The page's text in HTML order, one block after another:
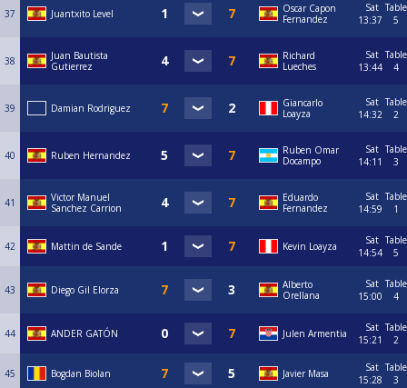
37 Juantxito Level
Oscar Capon
Fernandez
Sat
13:37
Table
5
38
Juan Bautista
Gutierrez
Richard
Lueches
Sat
13:44
Table
4
39 Damian Rodriguez
Giancarlo
Loayza
Sat
14:32
Table
2
40 Ruben Hernandez
Ruben Omar
Docampo
Sat
14:11
Table
3
41
Victor Manuel
Sanchez Carrion
Eduardo
Fernandez
Sat
14:59
Table
1
42 Mattin de Sande Kevin Loayza
Sat
14:54
Table
5
43 Diego Gil Elorza
Alberto
Orellana
Sat
15:00
Table
4
44 ANDER GATÓN Julen Armentia
Sat
15:21
Table
2
45 Bogdan Biolan Javier Masa
Sat
15:28
Table
3